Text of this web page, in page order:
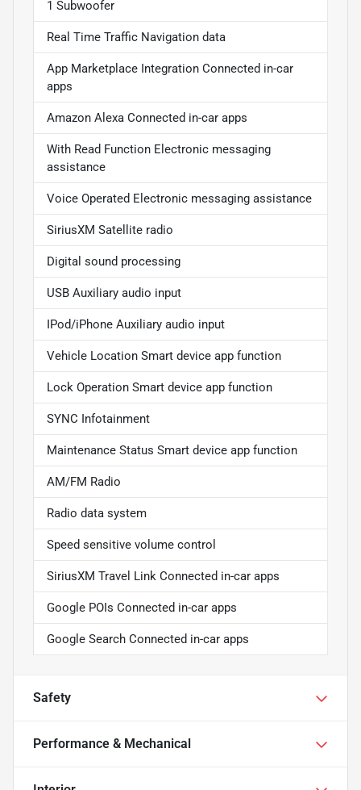
1 Subwoofer
Real Time Traffic Navigation data
App Marketplace Integration Connected in-car
apps
Amazon Alexa Connected in-car apps
With Read Function Electronic messaging
assistance
Voice Operated Electronic messaging assistance
SiriusXM Satellite radio
Digital sound processing
USB Auxiliary audio input
IPod/iPhone Auxiliary audio input
Vehicle Location Smart device app function
Lock Operation Smart device app function
SYNC Infotainment
Maintenance Status Smart device app function
AM/FM Radio
Radio data system
Speed sensitive volume control
SiriusXM Travel Link Connected in-car apps
Google POIs Connected in-car apps
Google Search Connected in-car apps
Safety
Performance & Mechanical